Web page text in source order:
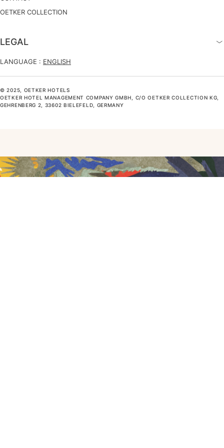
OETKER COLLECTION
LEGAL
LANGUAGE : ENGLISH
© 2025, OETKER HOTELS
OETKER HOTEL MANAGEMENT COMPANY GMBH, C/O OETKER COLLECTION KG,
GEHRENBERG 2, 33602 BIELEFELD, GERMANY